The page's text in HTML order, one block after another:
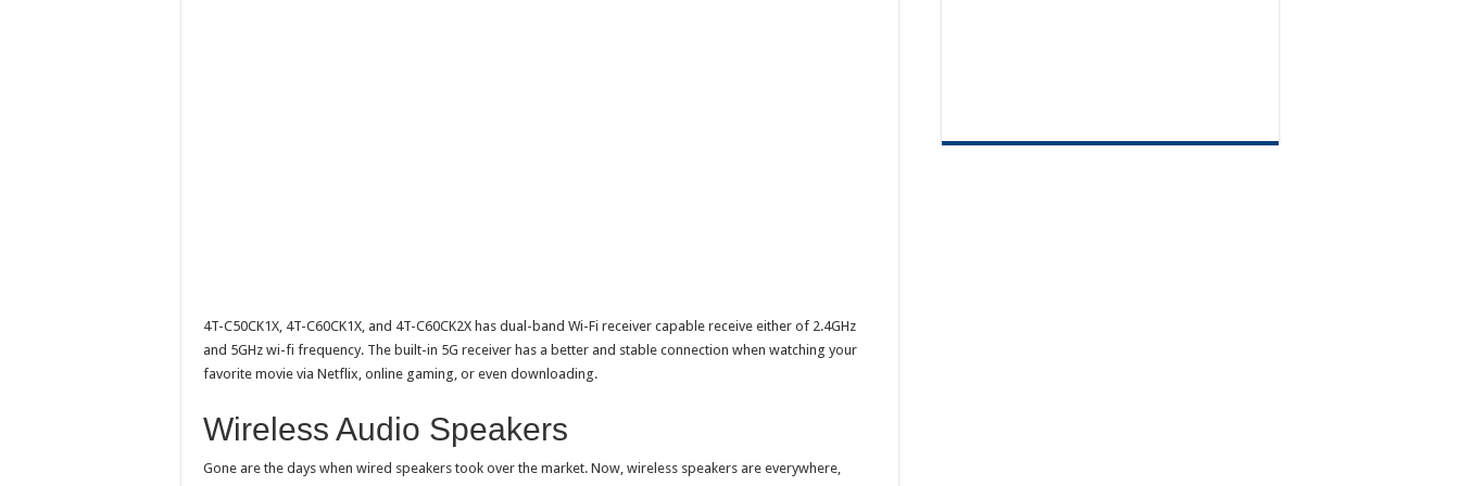
4T-C50CK1X, 4T-C60CK1X, and 4T-C60CK2X has dual-band Wi-Fi receiver capable receive either of 2.4GHz
and 5GHz wi-fi frequency. The built-in 5G receiver has a better and stable connection when watching your
favorite movie via Netflix, online gaming, or even downloading.
Wireless Audio Speakers
Gone are the days when wired speakers took over the market. Now, wireless speakers are everywhere,